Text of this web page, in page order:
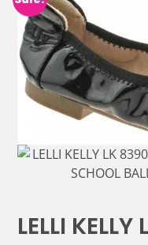
LELLI